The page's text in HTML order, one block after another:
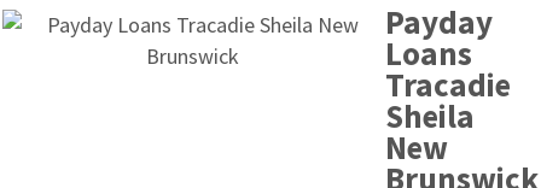
Payday
Loans
Tracadie
Sheila
New
Brunswick